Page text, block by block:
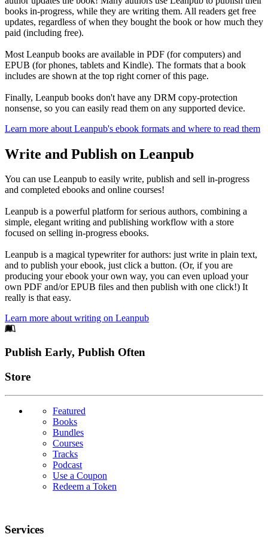
books in-progress, while they are writing them. All readers get free
updates, regardless of when they bought the book or how much they
paid (including free).
Most Leanpub books are available in PDF (for computers) and
EPUB (for phones, tablets and Kindle). The formats that a book
includes are shown at the top right corner of this page.
Finally, Leanpub books don't have any DRM copy-protection
nonsense, so you can easily read them on any supported device.
Learn more about Leanpub's ebook formats and where to read them
Write and Publish on Leanpub
You can use Leanpub to easily write, publish and sell in-progress
and completed ebooks and online courses!
Leanpub is a powerful platform for serious authors, combining a
simple, elegant writing and publishing workflow with a store
focused on selling in-progress ebooks.
Leanpub is a magical typewriter for authors: just write in plain text,
and to publish your ebook, just click a button. (Or, if you are
producing your ebook your own way, you can even upload your
own PDF and/or EPUB files and then publish with one click!) It
really is that easy.
Learn more about writing on Leanpub
Footer
Publish Early, Publish Often
Links
Store
Featured
Books
Bundles
Courses
Tracks
Podcast
Use a Coupon
Redeem a Token
Services